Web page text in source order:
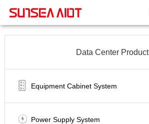
Data Center Product
Equipment Cabinet System
Power Supply System